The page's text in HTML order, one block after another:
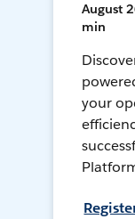
August
min
your